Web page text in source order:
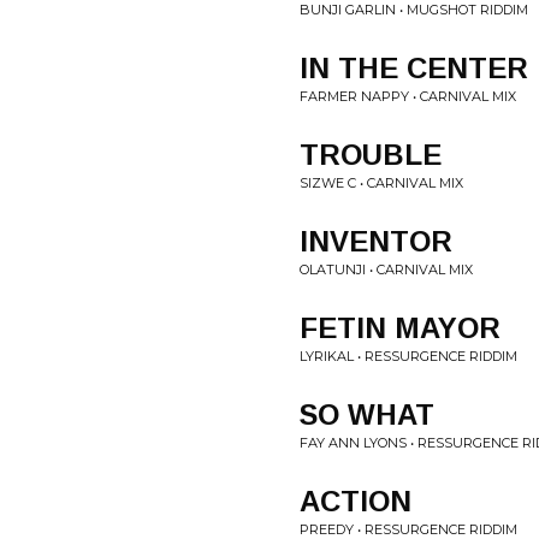
BUNJI GARLIN • MUGSHOT RIDDIM
IN THE CENTER
FARMER NAPPY • CARNIVAL MIX
TROUBLE
SIZWE C • CARNIVAL MIX
INVENTOR
OLATUNJI • CARNIVAL MIX
FETIN MAYOR
LYRIKAL • RESSURGENCE RIDDIM
SO WHAT
FAY ANN LYONS • RESSURGENCE
ACTION
PREEDY • RESSURGENCE RIDDIM